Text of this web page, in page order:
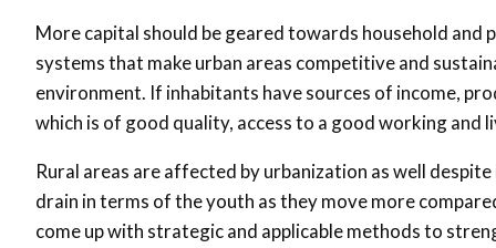
More capital should be geared towards household
systems that make urban areas competitive and
environment. If inhabitants have sources of income,
which is of good quality, access to a good working and
Rural areas are affected by urbanization as well
drain in terms of the youth as they move more
come up with strategic and applicable methods to